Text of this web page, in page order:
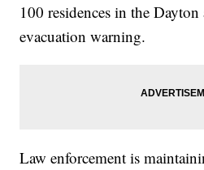
100 residences in the Dayton
evacuation warning.
Law enforcement is